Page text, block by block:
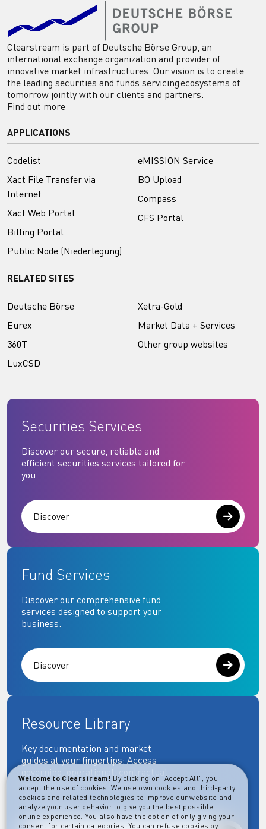
Clearstream is part of Deutsche Börse Group, an
international exchange organization and provider of
innovative market infrastructures. Our vision is to create
the leading securities and funds servicing ecosystems of
tomorrow jointly with our clients and partners.
Find out more
APPLICATIONS
Codelist
Xact File Transfer via
Internet
Xact Web Portal
Billing Portal
Public Node (Niederlegung)
eMISSION Service
BO Upload
Compass
CFS Portal
RELATED SITES
Deutsche Börse
Eurex
360T
LuxCSD
Xetra-Gold
Market Data + Services
Other group websites
Securities Services
Discover our secure, reliable and
efficient securities services tailored for
you.
Discover
Fund Services
Discover our comprehensive fund
services designed to support your
business.
Discover
Resource Library
Key documentation and market
guides at your fingertips: Access
governing, operational, contractual,
regulatory and more essential
documents.
Welcome to Clearstream! By clicking on "Accept All", you
accept the use of cookies. We use own cookies and third-party
cookies and related technologies to improve our website and
analyze your user behavior to give you the best possible
online experience. You also have the option of only giving your
consent for certain categories. You can refuse cookies by